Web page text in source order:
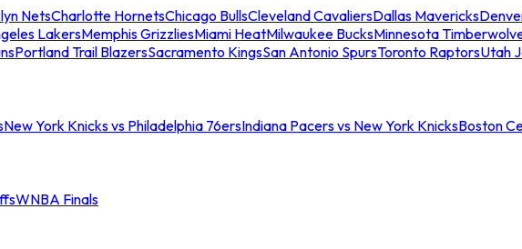
NetsCharlotte HornetsChicago BullsCleveland CavaliersDallas Mavericks
LakersMemphis GrizzliesMiami HeatMilwaukee BucksMinnesota
Portland Trail BlazersSacramento KingsSan Antonio SpursToronto RaptorsUtah
New York Knicks vs Philadelphia 76ersIndiana Pacers vs New York KnicksBoston
WNBA Finals